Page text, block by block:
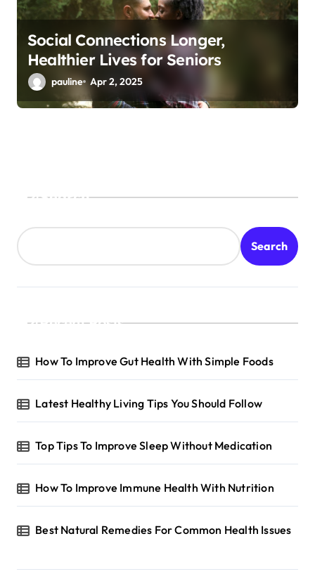
Social Connections Longer,
Healthier Lives for Seniors
pauline Apr 2, 2025
Search
Search
Recent Posts
How To Improve Gut Health With Simple Foods
Latest Healthy Living Tips You Should Follow
Top Tips To Improve Sleep Without Medication
How To Improve Immune Health With Nutrition
Best Natural Remedies For Common Health Issues